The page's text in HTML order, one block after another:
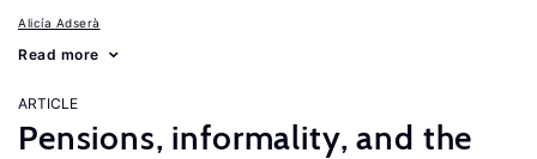
Alicía Adserà
Read more
ARTICLE
Pensions, informality, and the